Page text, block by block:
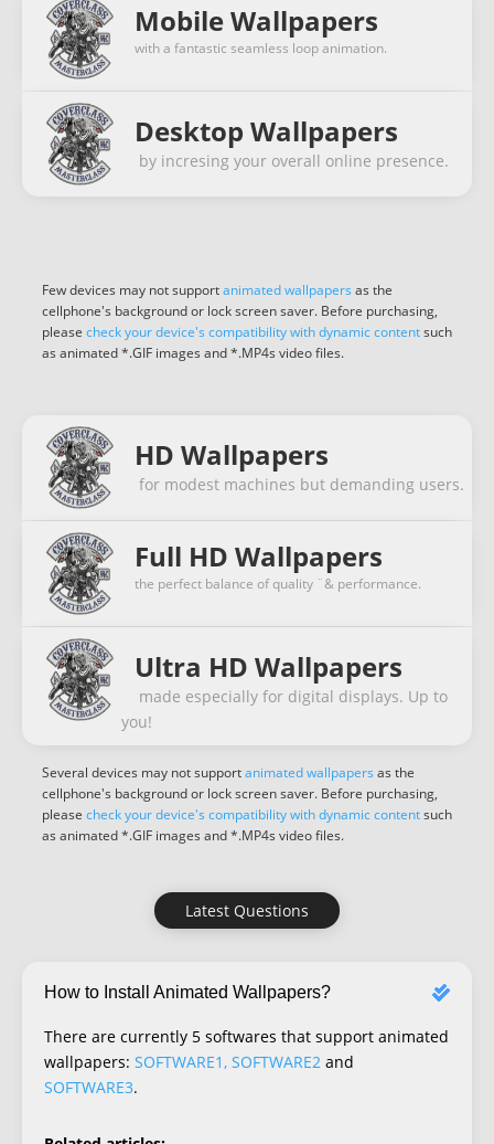
Mobile Wallpapers
with a fantastic seamless loop animation.
Desktop Wallpapers
by incresing your overall online presence.
Few devices may not supportanimated wallpapers as the
cellphone's background or lock screen saver. Before purchasing,
please check your device's compatibility with dynamic contentsuch
as animated *.GIF images and *.MP4s video files.
HD Wallpapers
for modest machines but demanding users.
Full HD Wallpapers
the perfect balance of quality ¨& performance.
Ultra HD Wallpapers
made especially for digital displays. Up to
you!
Several devices may not supportanimated wallpapers as the
cellphone's background or lock screen saver. Before purchasing,
please check your device's compatibility with dynamic contentsuch
as animated *.GIF images and *.MP4s video files.
Latest Questions
How to Install Animated Wallpapers?
There are currently 5 softwares that support animated
wallpapers: SOFTWARE1, SOFTWARE2 and
SOFTWARE3.